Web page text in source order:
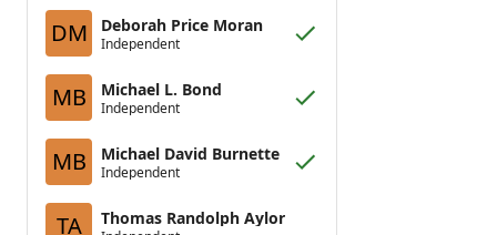
DM
Deborah Price Moran
Independent
MB Michael L. Bond
Independent
MB Michael David Burnette
Independent
TA Thomas Randolph Aylor